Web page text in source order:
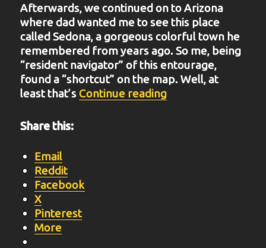
Afterwards, we continued on to Arizona
where dad wanted me to see this place
called Sedona, a gorgeous colorful town he
remembered from years ago. So me, being
“resident navigator” of this entourage,
found a “shortcut” on the map. Well, at
least that’sContinue reading“BIT-16”
Share this:
Email
Reddit
Facebook
X
Pinterest
More